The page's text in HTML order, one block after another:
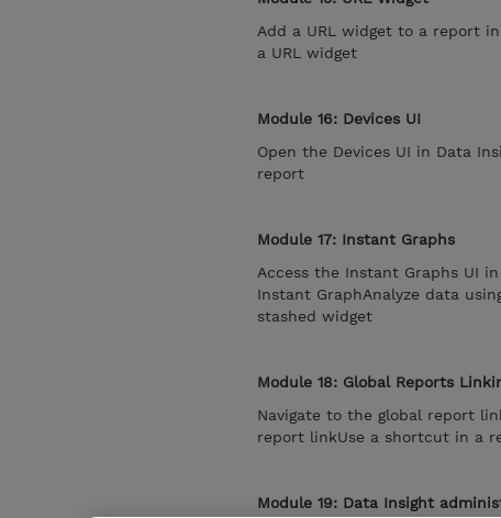
Add a URL widget to a report
a URL widget
Module 16: Devices UI
Open the Devices UI in Data
report
Module 17: Instant Graphs
Access the Instant Graphs UI
Instant GraphAnalyze data
stashed widget
Module 18: Global Reports
Navigate to the global report
report linkUse a shortcut in a
Module 19: Data Insight